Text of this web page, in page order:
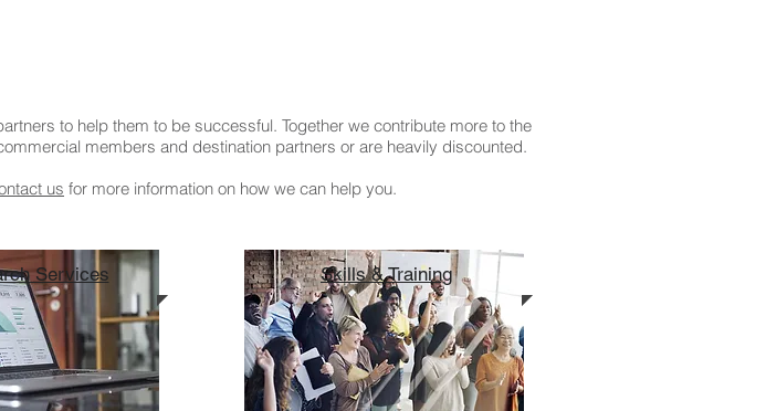
to help them to be successful. Together we contribute more to the
members and destination partners or are heavily discounted.
us for more information on how we can help you.
Services Skills & Training